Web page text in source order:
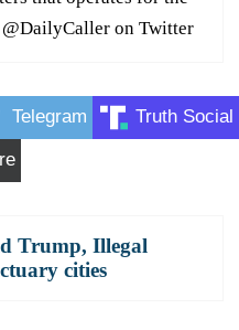
on Twitter
Telegram Truth Social
Trump, Illegal
cities